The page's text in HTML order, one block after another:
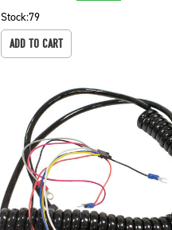
Stock:79
ADD TO CART